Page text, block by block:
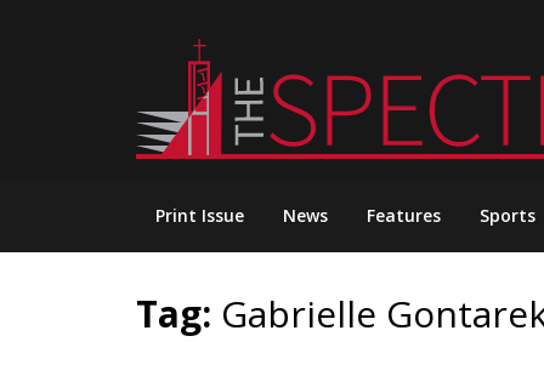
Print Issue News Features Sports
Tag: Gabrielle